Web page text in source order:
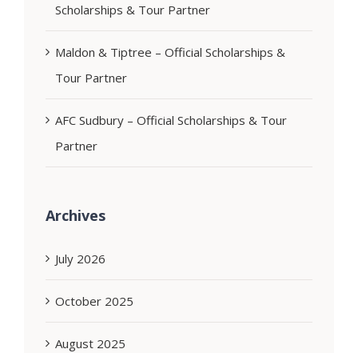
Scholarships & Tour Partner
Maldon & Tiptree – Official Scholarships &
Tour Partner
AFC Sudbury – Official Scholarships & Tour
Partner
Archives
July 2026
October 2025
August 2025